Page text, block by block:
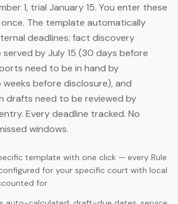
1, trial January 15. You enter these
The template automatically
deadlines: fact discovery
by July 15 (30 days before
need to be in hand by
before disclosure), and
drafts need to be reviewed by
Every deadline tracked. No
windows.
template with one click — every Rule
for your specific court with local
for